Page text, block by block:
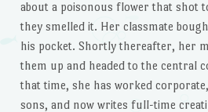
about a poisonous flower that shot
they smelled it. Her classmate
his pocket. Shortly thereafter, her
them up and headed to the central
that time, she has worked
sons, and now writes full-time